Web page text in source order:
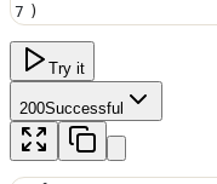
7 )
Try it
200Successful